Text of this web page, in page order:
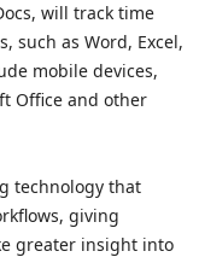
will track time
such as Word, Excel,
mobile devices,
Office and other
technology that
giving
greater insight into